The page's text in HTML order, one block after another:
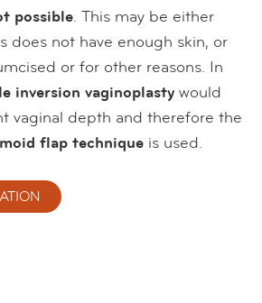
possible. This may be either
does not have enough skin, or
or for other reasons. In
inversion vaginoplasty would
vaginal depth and therefore the
flap technique is used.